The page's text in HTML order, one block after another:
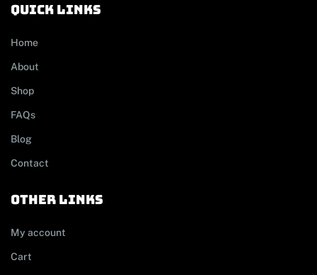
Quick links
Home
About
Shop
FAQs
Blog
Contact
other links
My account
Cart